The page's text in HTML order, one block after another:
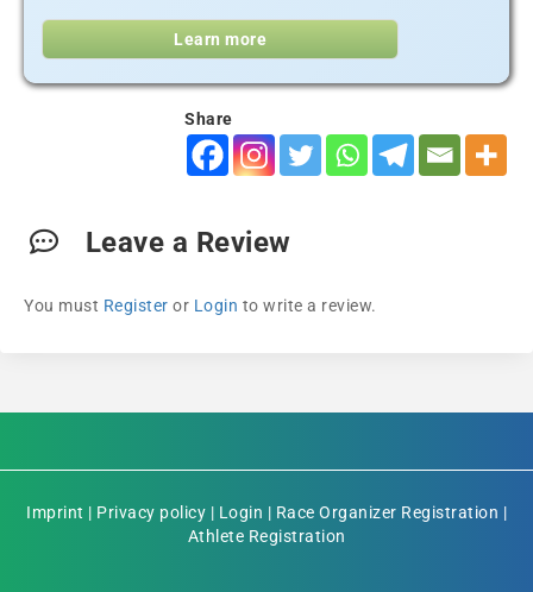
Learn more
Share
Leave a Review
You must Register or Login to write a review.
Imprint | Privacy policy | Login | Race Organizer Registration |
Athlete Registration